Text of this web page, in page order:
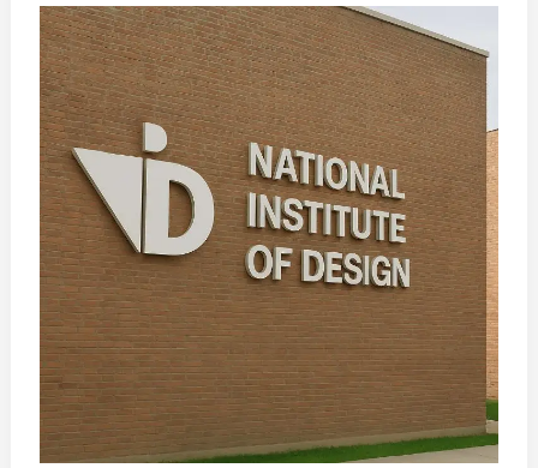
NID
2026:
Your
Complete
Guide
to
the
National
Institute
of
Design
Entrance
Exam